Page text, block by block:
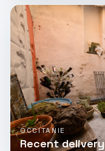
OCCITANIE
Recent delivery